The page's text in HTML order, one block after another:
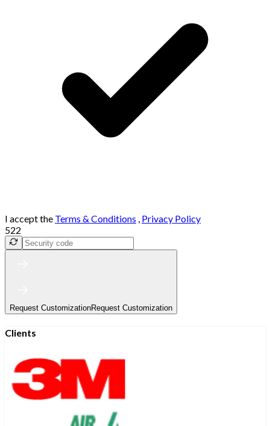
I accept the Terms & Conditions , Privacy Policy
522
Request CustomizationRequest Customization
Clients